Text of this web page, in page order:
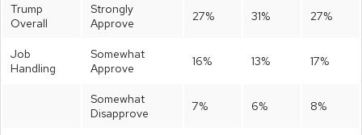
Trump
Overall
Strongly
Approve
27% 31% 27%
Job
Handling
Somewhat
Approve
16% 13% 17%
Somewhat
Disapprove
7% 6% 8%